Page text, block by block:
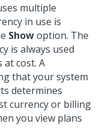
multiple
in use is
Showoption. The
is always used
at cost. A
that your system
determines
currency or billing
you view plans